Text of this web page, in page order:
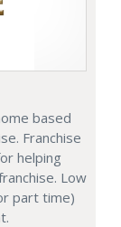
based
Franchise
helping
Low
part time)